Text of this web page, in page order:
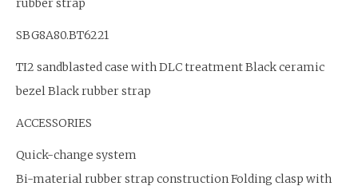
rubber strap
SBG8A80.BT6221
TI2 sandblasted case with DLC treatment Black ceramic
bezel Black rubber strap
ACCESSORIES
Quick-change system
Bi-material rubber strap construction Folding clasp with